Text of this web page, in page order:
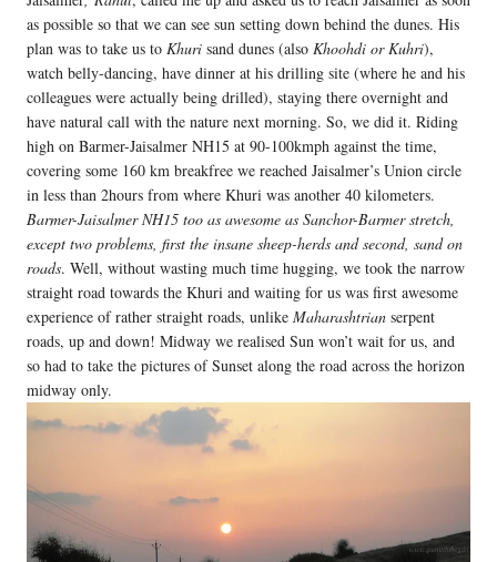
as possible so that we can see sun setting down behind the dunes. His
plan was to take us to Khuri sand dunes (also Khoohdi or Kuhri),
watch belly-dancing, have dinner at his drilling site (where he and his
colleagues were actually being drilled), staying there overnight and
have natural call with the nature next morning. So, we did it. Riding
high on Barmer-Jaisalmer NH15 at 90-100kmph against the time,
covering some 160 km breakfree we reached Jaisalmer’s Union circle
in less than 2hours from where Khuri was another 40 kilometers.
Barmer-Jaisalmer NH15 too as awesome as Sanchor-Barmer stretch,
except two problems, first the insane sheep-herds and second, sand on
roads. Well, without wasting much time hugging, we took the narrow
straight road towards the Khuri and waiting for us was first awesome
experience of rather straight roads, unlike Maharashtrian serpent
roads, up and down! Midway we realised Sun won’t wait for us, and
so had to take the pictures of Sunset along the road across the horizon
midway only.